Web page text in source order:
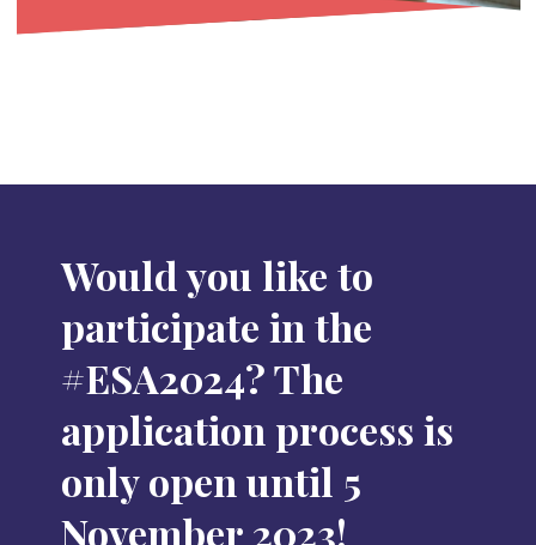
Would you like to
participate in the
#ESA2024? The
application process is
only open until 5
November 2023!